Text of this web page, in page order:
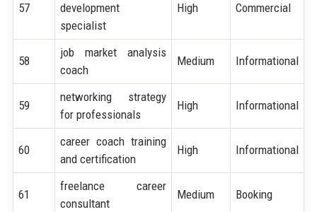
57
development
specialist
High Commercial
58
job market analysis
coach
Medium Informational
59
networking strategy
for professionals
High Informational
60
career coach training
and certification
High Informational
61
freelance career
consultant
Medium Booking